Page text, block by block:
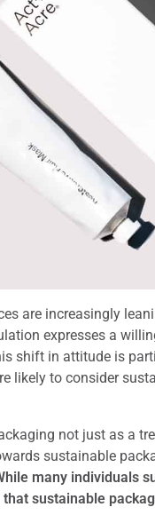
are increasingly
expresses a
shift in attitude is
likely to consider
not just as a
sustainable
many individuals
sustainable